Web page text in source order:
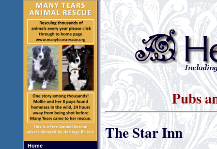
Home
Pubs
The Star Inn